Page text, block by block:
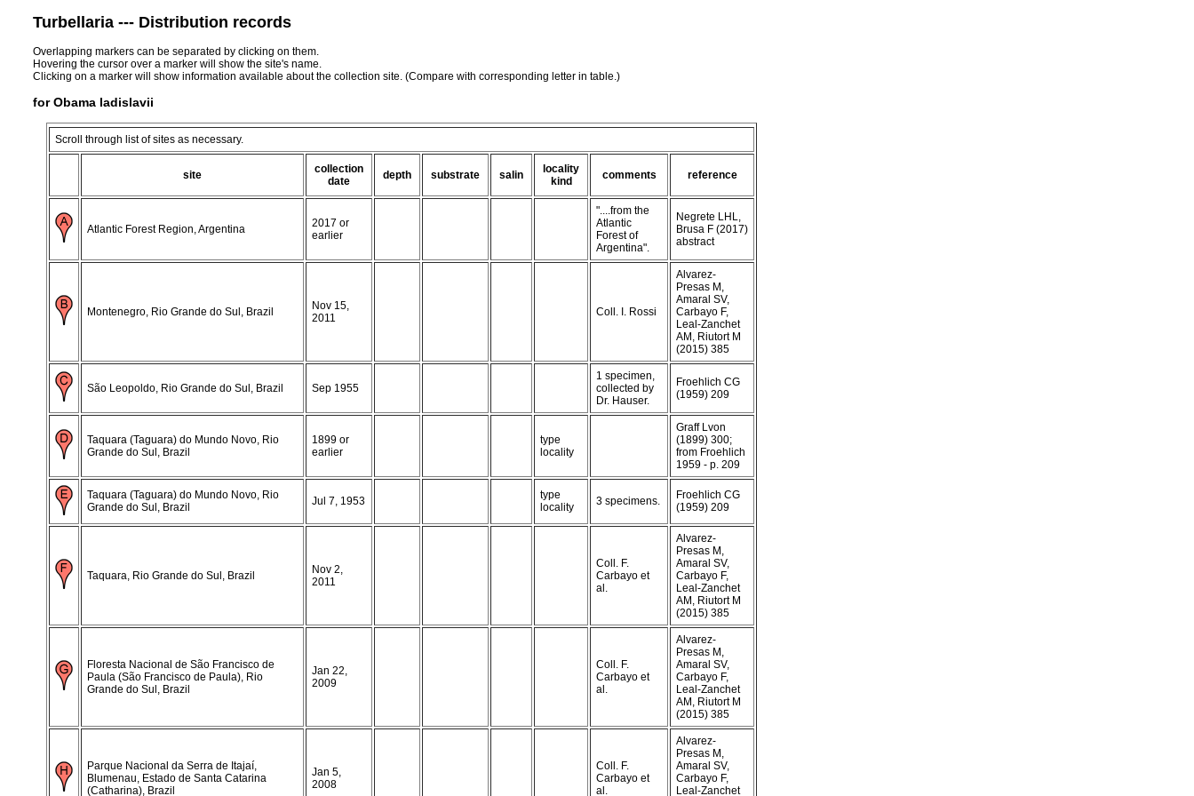
Turbellaria --- Distribution records
Overlapping markers can be separated by clicking on them.
Hovering the cursor over a marker will show the site's name.
Clicking on a marker will show information available about the collection site. (Compare with corresponding letter in table.)
for Obama ladislavii
Scroll through list of sites as necessary.
site
collection
date
depth substrate salin
locality
kind
comments reference
Atlantic Forest Region, Argentina
2017 or
earlier
"....from the
Atlantic
Forest of
Argentina".
Negrete LHL,
Brusa F (2017)
abstract
Montenegro, Rio Grande do Sul, Brazil
Nov 15,
2011
Coll. I. Rossi
Alvarez-
Presas M,
Amaral SV,
Carbayo F,
Leal-Zanchet
AM, Riutort M
(2015) 385
São Leopoldo, Rio Grande do Sul, Brazil Sep 1955
1 specimen,
collected by
Dr. Hauser.
Froehlich CG
(1959) 209
Taquara (Taguara) do Mundo Novo, Rio
Grande do Sul, Brazil
1899 or
earlier
type
locality
Graff Lvon
(1899) 300;
from Froehlich
1959 - p. 209
Taquara (Taguara) do Mundo Novo, Rio
Grande do Sul, Brazil
Jul 7, 1953
type
locality
3 specimens.
Froehlich CG
(1959) 209
Taquara, Rio Grande do Sul, Brazil
Nov 2,
2011
Coll. F.
Carbayo et
al.
Alvarez-
Presas M,
Amaral SV,
Carbayo F,
Leal-Zanchet
AM, Riutort M
(2015) 385
Floresta Nacional de São Francisco de
Paula (São Francisco de Paula), Rio
Grande do Sul, Brazil
Jan 22,
2009
Coll. F.
Carbayo et
al.
Alvarez-
Presas M,
Amaral SV,
Carbayo F,
Leal-Zanchet
AM, Riutort M
(2015) 385
Parque Nacional da Serra de Itajaí,
Blumenau, Estado de Santa Catarina
(Catharina), Brazil
Jan 5,
2008
Coll. F.
Carbayo et
al.
Alvarez-
Presas M,
Amaral SV,
Carbayo F,
Leal-Zanchet